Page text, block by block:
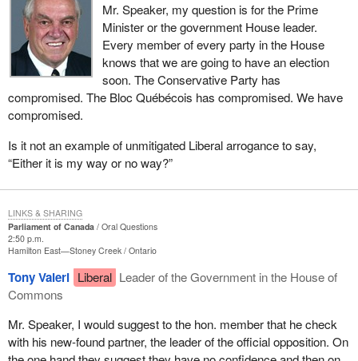
Mr. Speaker, my question is for the Prime
Minister or the government House leader.
Every member of every party in the House
knows that we are going to have an election
soon. The Conservative Party has
compromised. The Bloc Québécois has compromised. We have
compromised.
Is it not an example of unmitigated Liberal arrogance to say,
“Either it is my way or no way?”
Parliament of Canada
Oral Questions
2:50 p.m.
Hamilton East—Stoney Creek Ontario
Tony Valeri Liberal Leader of the Government in the House of
Commons
Mr. Speaker, I would suggest to the hon. member that he check
with his new-found partner, the leader of the official opposition. On
LINKS & SHARING